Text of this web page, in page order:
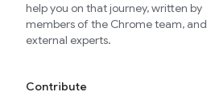
help you on that journey, written by
members of the Chrome team, and
external experts.
Contribute